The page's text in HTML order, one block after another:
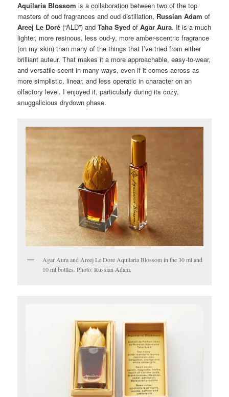
Aquilaria Blossom is a collaboration between two of the top
masters of oud fragrances and oud distillation, Russian Adam of
Areej Le Doré (“ALD”) andTaha Syed ofAgar Aura. It is a much
lighter, more resinous, less oud-y, more amber-scentric fragrance
(on my skin) than many of the things that I’ve tried from either
brilliant auteur. That makes it a more approachable, easy-to-wear,
and versatile scent in many ways, even if it comes across as
more simplistic, linear, and less operatic in character on an
olfactory level. I enjoyed it, particularly during its cozy,
snuggalicious drydown phase.
Agar Aura and Areej Le Dore Aquilaria Blossom in the 30 ml and
10 ml bottles. Photo: Russian Adam.